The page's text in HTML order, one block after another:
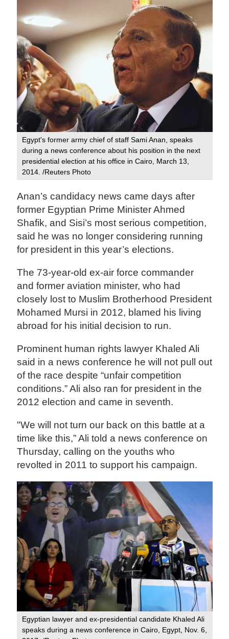
Egypt's former army chief of staff Sami Anan, speaks
during a news conference about his position in the next
presidential election at his office in Cairo, March 13,
2014. /Reuters Photo
Anan’s candidacy news came days after
former Egyptian Prime Minister Ahmed
Shafik, and Sisi’s most serious competition,
said he was no longer considering running
for president in this year’s elections.
The 73-year-old ex-air force commander
and former aviation minister, who had
closely lost to Muslim Brotherhood President
Mohamed Mursi in 2012, blamed his living
abroad for his initial decision to run.
Prominent human rights lawyer Khaled Ali
said in a news conference he will not pull out
of the race despite “unfair competition
conditions.” Ali also ran for president in the
2012 election and came in seventh.
"We will not turn our back on this battle at a
time like this,” Ali told a news conference on
Thursday, calling on the youths who
revolted in 2011 to support his campaign.
Egyptian lawyer and ex-presidential candidate Khaled Ali
speaks during a news conference in Cairo, Egypt, Nov. 6,